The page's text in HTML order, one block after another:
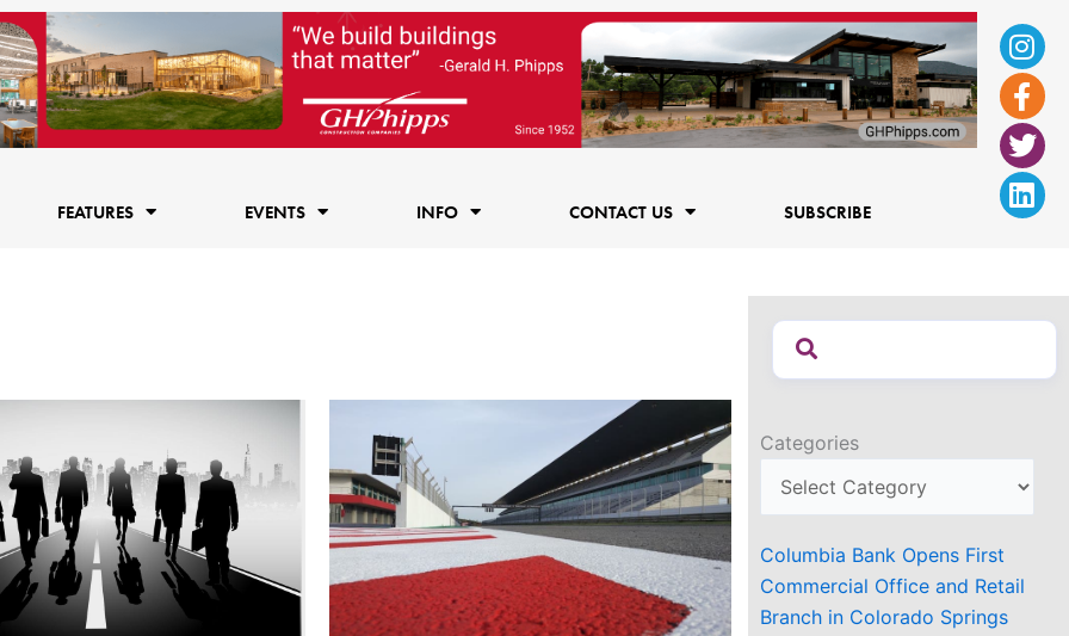
f
FEATURES EVENTS INFO CONTACT US SUBSCRIBE
Categories
Columbia Bank Opens First
Commercial Office and Retail
Branch in Colorado Springs